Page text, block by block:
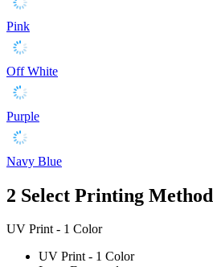
Pink
Off White
Purple
Navy Blue
2 Select Printing Method
UV Print - 1 Color
UV Print - 1 Color